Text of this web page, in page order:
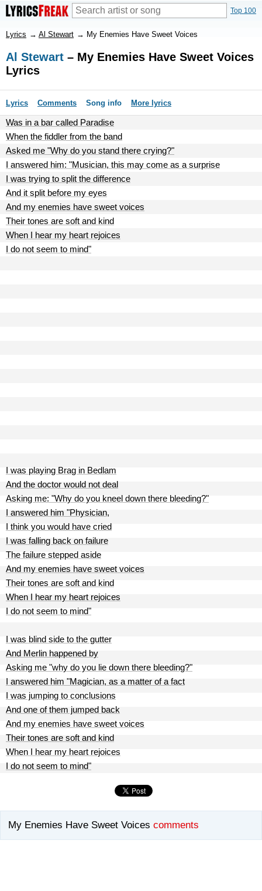
Top 100
Lyrics → Al Stewart → My Enemies Have Sweet Voices
Al Stewart – My Enemies Have Sweet Voices
Lyrics
Lyrics Comments Song info More lyrics
Was in a bar called Paradise
When the fiddler from the band
Asked me "Why do you stand there crying?"
I answered him: "Musician, this may come as a surprise
I was trying to split the difference
And it split before my eyes
And my enemies have sweet voices
Their tones are soft and kind
When I hear my heart rejoices
I do not seem to mind"
I was playing Brag in Bedlam
And the doctor would not deal
Asking me: "Why do you kneel down there bleeding?"
I answered him "Physician,
I think you would have cried
I was falling back on failure
The failure stepped aside
And my enemies have sweet voices
Their tones are soft and kind
When I hear my heart rejoices
I do not seem to mind"
I was blind side to the gutter
And Merlin happened by
Asking me "why do you lie down there bleeding?"
I answered him "Magician, as a matter of a fact
I was jumping to conclusions
And one of them jumped back
And my enemies have sweet voices
Their tones are soft and kind
When I hear my heart rejoices
I do not seem to mind"
My Enemies Have Sweet Voices comments